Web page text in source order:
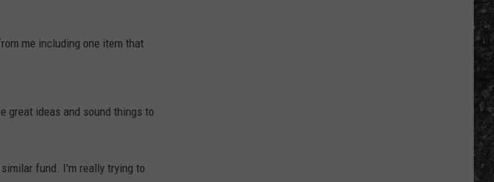
me including one item that
great ideas and sound things to
fund. I'm really trying to